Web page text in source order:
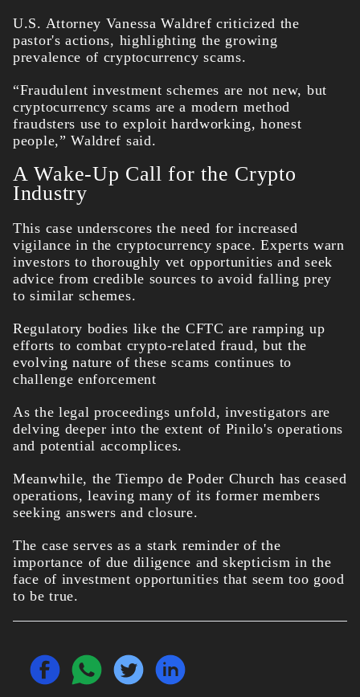
U.S. Attorney Vanessa Waldref criticized the
pastor's actions, highlighting the growing
prevalence of cryptocurrency scams.
“Fraudulent investment schemes are not new, but
cryptocurrency scams are a modern method
fraudsters use to exploit hardworking, honest
people,” Waldref said.
A Wake-Up Call for the Crypto
Industry
This case underscores the need for increased
vigilance in the cryptocurrency space. Experts warn
investors to thoroughly vet opportunities and seek
advice from credible sources to avoid falling prey
to similar schemes.
Regulatory bodies like the CFTC are ramping up
efforts to combat crypto-related fraud, but the
evolving nature of these scams continues to
challenge enforcement
As the legal proceedings unfold, investigators are
delving deeper into the extent of Pinilo's operations
and potential accomplices.
Meanwhile, the Tiempo de Poder Church has ceased
operations, leaving many of its former members
seeking answers and closure.
The case serves as a stark reminder of the
importance of due diligence and skepticism in the
face of investment opportunities that seem too good
to be true.